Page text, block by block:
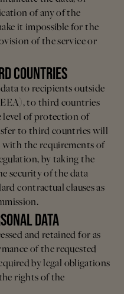
of any of the
it impossible for the
of the service or
COUNTRIES
to recipients outside
to third countries
level of protection of
to third countries will
with the requirements of
by taking the
security of the data
contractual clauses as
DATA
and retained for as
of the requested
by legal obligations
rights of the